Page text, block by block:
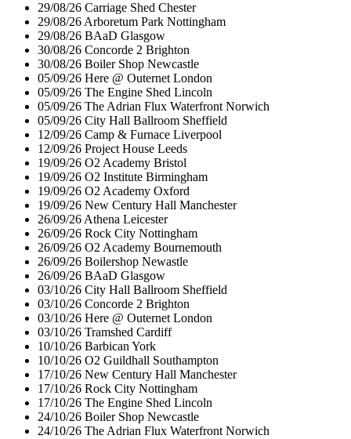
29/08/26 Carriage Shed Chester
29/08/26 Arboretum Park Nottingham
29/08/26 BAaD Glasgow
30/08/26 Concorde 2 Brighton
30/08/26 Boiler Shop Newcastle
05/09/26 Here @ Outernet London
05/09/26 The Engine Shed Lincoln
05/09/26 The Adrian Flux Waterfront Norwich
05/09/26 City Hall Ballroom Sheffield
12/09/26 Camp & Furnace Liverpool
12/09/26 Project House Leeds
19/09/26 O2 Academy Bristol
19/09/26 O2 Institute Birmingham
19/09/26 O2 Academy Oxford
19/09/26 New Century Hall Manchester
26/09/26 Athena Leicester
26/09/26 Rock City Nottingham
26/09/26 O2 Academy Bournemouth
26/09/26 Boilershop Newastle
26/09/26 BAaD Glasgow
03/10/26 City Hall Ballroom Sheffield
03/10/26 Concorde 2 Brighton
03/10/26 Here @ Outernet London
03/10/26 Tramshed Cardiff
10/10/26 Barbican York
10/10/26 O2 Guildhall Southampton
17/10/26 New Century Hall Manchester
17/10/26 Rock City Nottingham
17/10/26 The Engine Shed Lincoln
24/10/26 Boiler Shop Newcastle
24/10/26 The Adrian Flux Waterfront Norwich